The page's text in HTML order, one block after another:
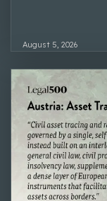
August 5, 2026